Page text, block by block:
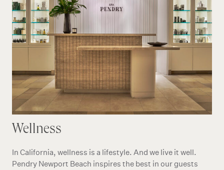
Wellness
In California, wellness is a lifestyle. And we live it well.
Pendry Newport Beach inspires the best in our guests